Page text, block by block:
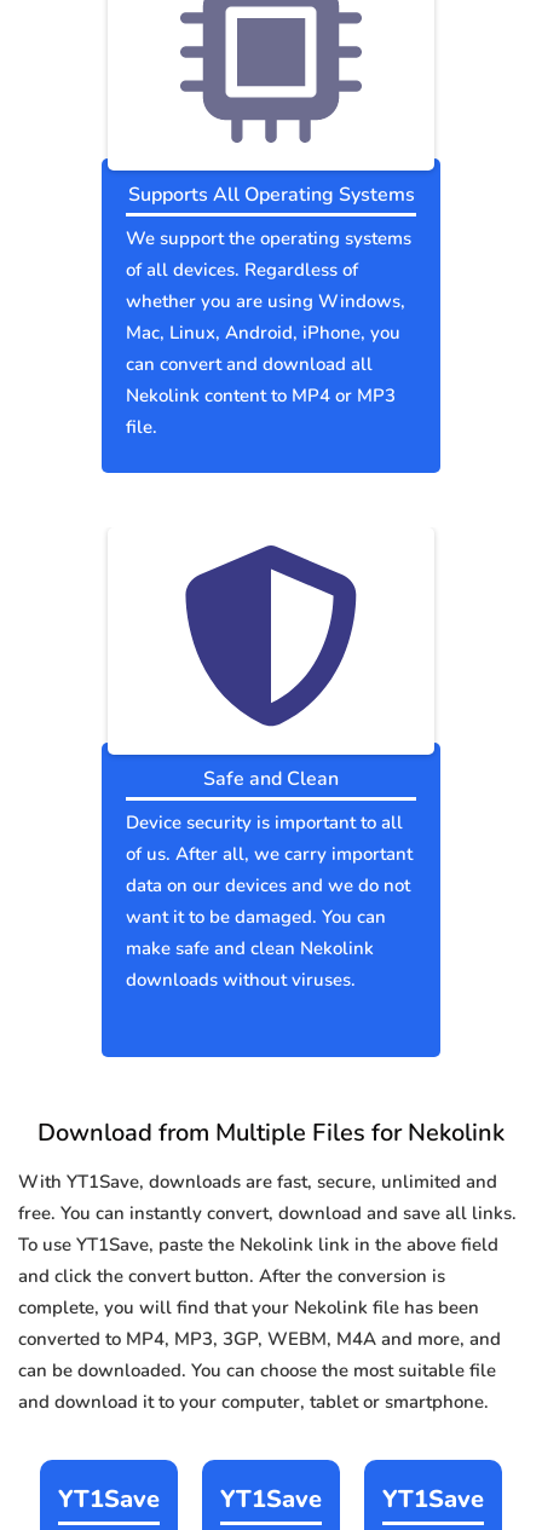
Supports All Operating Systems
We support the operating systems
of all devices. Regardless of
whether you are using Windows,
Mac, Linux, Android, iPhone, you
can convert and download all
Nekolink content to MP4 or MP3
file.
Safe and Clean
Device security is important to all
of us. After all, we carry important
data on our devices and we do not
want it to be damaged. You can
make safe and clean Nekolink
downloads without viruses.
Download from Multiple Files for Nekolink
With YT1Save, downloads are fast, secure, unlimited and
free. You can instantly convert, download and save all links.
To use YT1Save, paste the Nekolink link in the above field
and click the convert button. After the conversion is
complete, you will find that your Nekolink file has been
converted to MP4, MP3, 3GP, WEBM, M4A and more, and
can be downloaded. You can choose the most suitable file
and download it to your computer, tablet or smartphone.
YT1Save YT1Save YT1Save